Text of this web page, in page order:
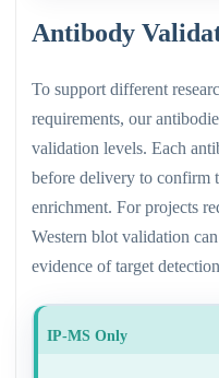
Antibody
To support different
requirements, our
validation levels. Each
before delivery to confirm
enrichment. For projects
Western blot validation
evidence of target
IP-MS Only